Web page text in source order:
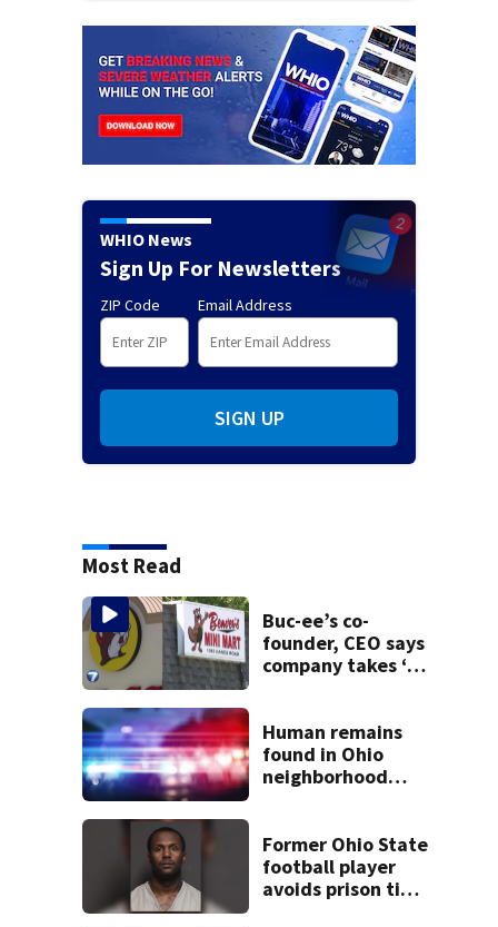
WHIO News
Sign Up For Newsletters
ZIP Code Email Address
SIGN UP
Most Read
Buc-ee’s co-
founder, CEO says
company takes ‘no
lawsuit
Human remains
found in Ohio
neighborhood
Former Ohio State
football player
avoids prison time